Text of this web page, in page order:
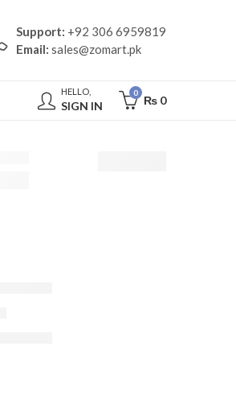
Support: +92 306 6959819
Email: sales@zomart.pk
HELLO,
SIGN IN
0
₨ 0